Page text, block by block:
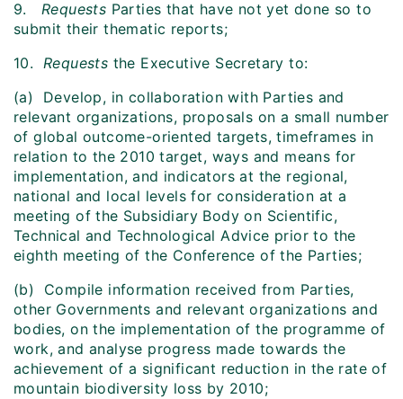
9. Requests Parties that have not yet done so to
submit their thematic reports;
10. Requests the Executive Secretary to:
(a) Develop, in collaboration with Parties and
relevant organizations, proposals on a small number
of global outcome-oriented targets, timeframes in
relation to the 2010 target, ways and means for
implementation, and indicators at the regional,
national and local levels for consideration at a
meeting of the Subsidiary Body on Scientific,
Technical and Technological Advice prior to the
eighth meeting of the Conference of the Parties;
(b) Compile information received from Parties,
other Governments and relevant organizations and
bodies, on the implementation of the programme of
work, and analyse progress made towards the
achievement of a significant reduction in the rate of
mountain biodiversity loss by 2010;